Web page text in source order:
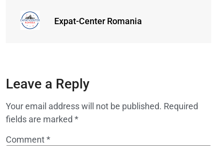
Expat-Center Romania
Leave a Reply
Your email address will not be published. Required
fields are marked *
Comment*